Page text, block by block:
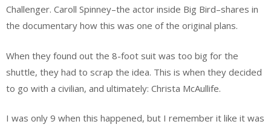
Challenger. Caroll Spinney–the actor inside Big Bird–shares in
the documentary how this was one of the original plans.
When they found out the 8-foot suit was too big for the
shuttle, they had to scrap the idea. This is when they decided
to go with a civilian, and ultimately: Christa McAullife.
I was only 9 when this happened, but I remember it like it was